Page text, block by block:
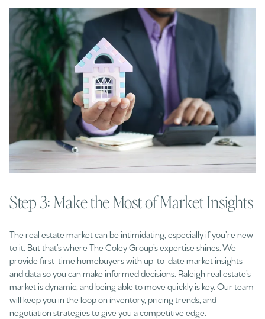
Step 3: Make the Most of Market Insights
The real estate market can be intimidating, especially if you’re new
to it. But that’s where The Coley Group’s expertise shines. We
provide first-time homebuyers with up-to-date market insights
and data so you can make informed decisions. Raleigh real estate’s
market is dynamic, and being able to move quickly is key. Our team
will keep you in the loop on inventory, pricing trends, and
negotiation strategies to give you a competitive edge.